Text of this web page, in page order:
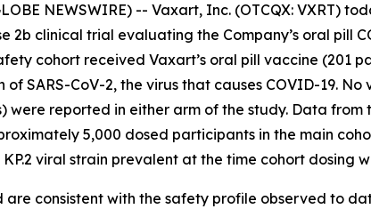
NEWSWIRE) -- Vaxart, Inc. (OTCQX:
2b clinical trial evaluating the Company’s oral pill
cohort received Vaxart’s oral pill vaccine (201
SARS-CoV-2, the virus that causes COVID-19.
were reported in either arm of the study. Data
5,000 dosed participants in the main
viral strain prevalent at the time cohort dosing
consistent with the safety profile observed to